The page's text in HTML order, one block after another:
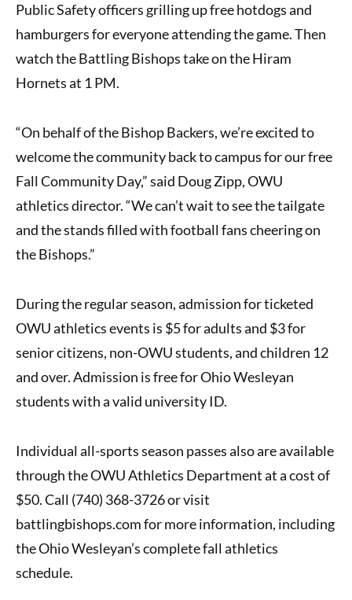
Public Safety officers grilling up free hotdogs and
hamburgers for everyone attending the game. Then
watch the Battling Bishops take on the Hiram
Hornets at 1 PM.
“On behalf of the Bishop Backers, we’re excited to
welcome the community back to campus for our free
Fall Community Day,” said Doug Zipp, OWU
athletics director. “We can’t wait to see the tailgate
and the stands filled with football fans cheering on
the Bishops.”
During the regular season, admission for ticketed
OWU athletics events is $5 for adults and $3 for
senior citizens, non-OWU students, and children 12
and over. Admission is free for Ohio Wesleyan
students with a valid university ID.
Individual all-sports season passes also are available
through the OWU Athletics Department at a cost of
$50. Call (740) 368-3726 or visit
battlingbishops.com for more information, including
the Ohio Wesleyan’s complete fall athletics
schedule.